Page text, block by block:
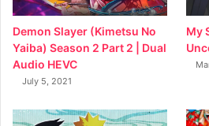
Demon Slayer (Kimetsu No
Yaiba) Season 2 Part 2 | Dual
Audio HEVC
July 5, 2021
My